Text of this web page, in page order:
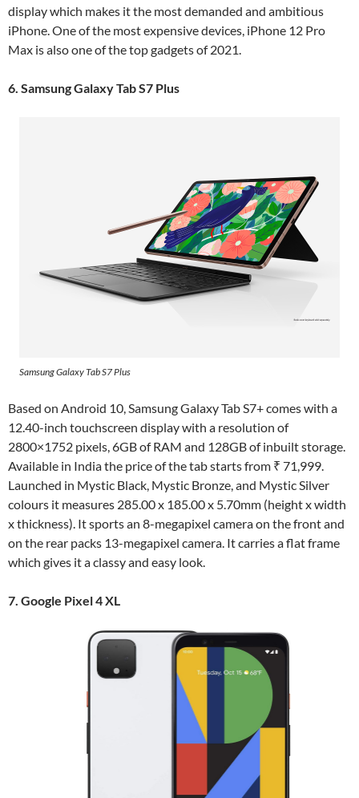
display which makes it the most demanded and ambitious
iPhone. One of the most expensive devices, iPhone 12 Pro
Max is also one of the top gadgets of 2021.
6. Samsung Galaxy Tab S7 Plus
Samsung Galaxy Tab S7 Plus
Based on Android 10, Samsung Galaxy Tab S7+ comes with a
12.40-inch touchscreen display with a resolution of
2800×1752 pixels, 6GB of RAM and 128GB of inbuilt storage.
Available in India the price of the tab starts from ₹ 71,999.
Launched in Mystic Black, Mystic Bronze, and Mystic Silver
colours it measures 285.00 x 185.00 x 5.70mm (height x width
x thickness). It sports an 8-megapixel camera on the front and
on the rear packs 13-megapixel camera. It carries a flat frame
which gives it a classy and easy look.
7. Google Pixel 4 XL